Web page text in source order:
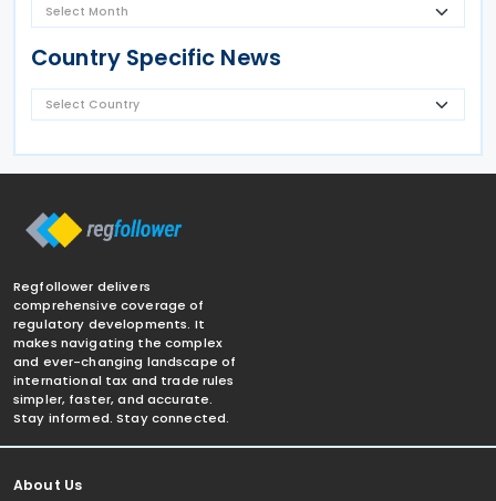
Country Specific News
Regfollower delivers
comprehensive coverage of
regulatory developments. It
makes navigating the complex
and ever-changing landscape of
international tax and trade rules
simpler, faster, and accurate.
Stay informed. Stay connected.
About Us